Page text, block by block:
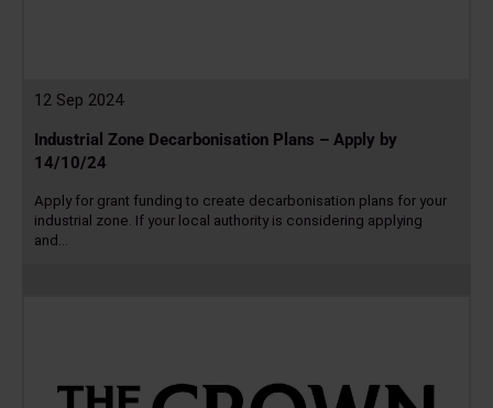
12 Sep 2024
Industrial Zone Decarbonisation Plans – Apply by
14/10/24
Apply for grant funding to create decarbonisation plans for your
industrial zone. If your local authority is considering applying
and…